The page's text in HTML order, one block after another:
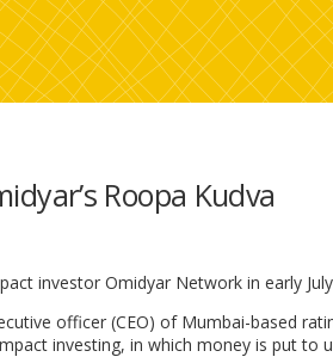
Roopa Kudva
investor Omidyar Network in early
officer (CEO) of Mumbai-based
investing, in which money is put to